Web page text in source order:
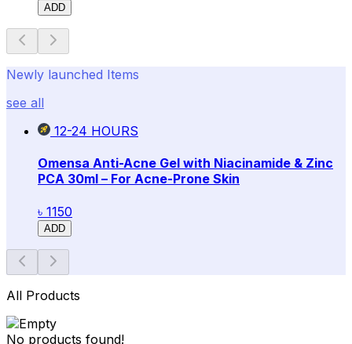
ADD
Newly launched Items
see all
12-24 HOURS
Omensa Anti-Acne Gel with Niacinamide & Zinc
PCA 30ml – For Acne-Prone Skin
৳ 1150
ADD
All Products
No products found!